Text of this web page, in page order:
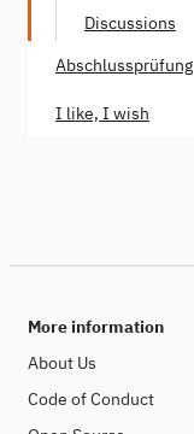
Discussions
Abschlussprüfung
I like, I wish
More information
About Us
Code of Conduct